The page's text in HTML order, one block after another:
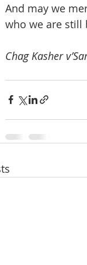
And may we
who we are still
Chag Kasher